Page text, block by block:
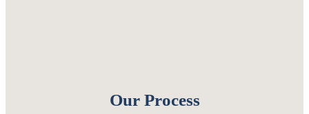
Our Process